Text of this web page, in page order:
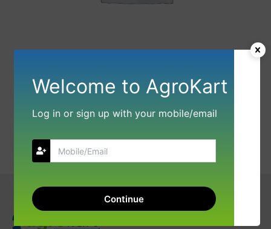
Welcome to AgroKart
Log in or sign up with your mobile/email
Continue